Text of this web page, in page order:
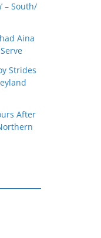
– South/
Aina
Strides
After